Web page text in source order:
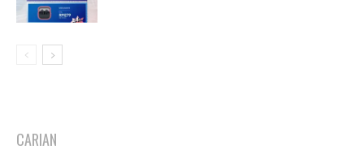
CARIAN